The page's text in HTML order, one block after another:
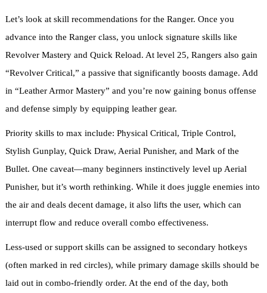
Let’s look at skill recommendations for the Ranger. Once you
advance into the Ranger class, you unlock signature skills like
Revolver Mastery and Quick Reload. At level 25, Rangers also gain
“Revolver Critical,” a passive that significantly boosts damage. Add
in “Leather Armor Mastery” and you’re now gaining bonus offense
and defense simply by equipping leather gear.
Priority skills to max include: Physical Critical, Triple Control,
Stylish Gunplay, Quick Draw, Aerial Punisher, and Mark of the
Bullet. One caveat—many beginners instinctively level up Aerial
Punisher, but it’s worth rethinking. While it does juggle enemies into
the air and deals decent damage, it also lifts the user, which can
interrupt flow and reduce overall combo effectiveness.
Less-used or support skills can be assigned to secondary hotkeys
(often marked in red circles), while primary damage skills should be
laid out in combo-friendly order. At the end of the day, both